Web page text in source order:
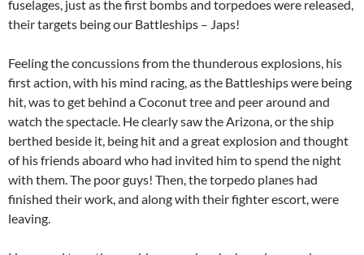
fuselages, just as the first bombs and torpedoes were released,
their targets being our Battleships – Japs!
Feeling the concussions from the thunderous explosions, his
first action, with his mind racing, as the Battleships were being
hit, was to get behind a Coconut tree and peer around and
watch the spectacle. He clearly saw the Arizona, or the ship
berthed beside it, being hit and a great explosion and thought
of his friends aboard who had invited him to spend the night
with them. The poor guys! Then, the torpedo planes had
finished their work, and along with their fighter escort, were
leaving.